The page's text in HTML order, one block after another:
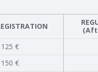
125 €
150 €